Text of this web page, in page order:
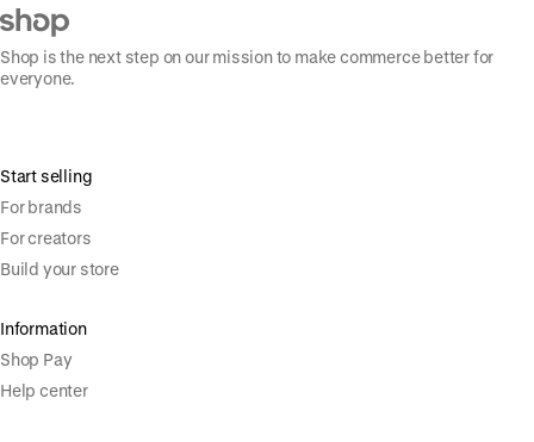
Shop is the next step on our mission to make commerce better for
everyone.
Start selling
For brands
For creators
Build your store
Information
Shop Pay
Help center